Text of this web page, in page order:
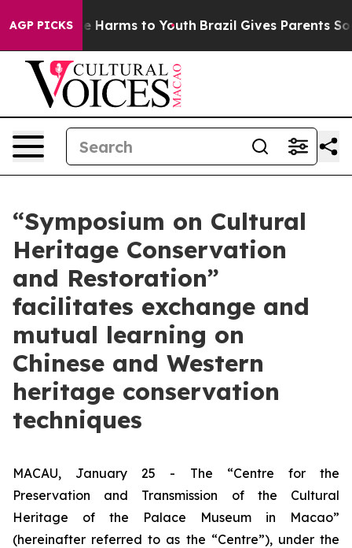
AGP PICKS
Abate Harms to Youth Brazil Gives Parents Social
“Symposium on Cultural
Heritage Conservation
and Restoration”
facilitates exchange and
mutual learning on
Chinese and Western
heritage conservation
techniques
MACAU, January 25 - The “Centre for the
Preservation and Transmission of the Cultural
Heritage of the Palace Museum in Macao”
(hereinafter referred to as the “Centre”), under the